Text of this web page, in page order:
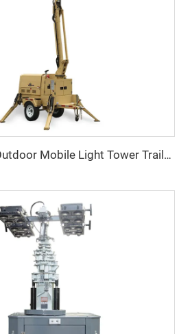
Construction Outdoor Mobile Light Tower Trailer with Diesel Generator Hybrid Lighting Tower